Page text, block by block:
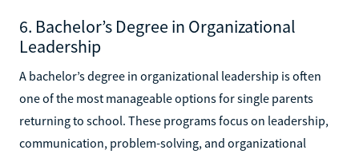
6. Bachelor’s Degree in Organizational
Leadership
A bachelor’s degree in organizational leadership is often
one of the most manageable options for single parents
returning to school. These programs focus on leadership,
communication, problem-solving, and organizational